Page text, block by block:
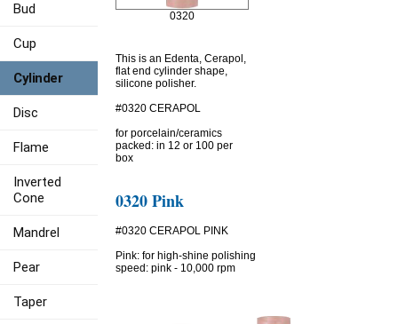
0320
This is an Edenta, Cerapol,
flat end cylinder shape,
silicone polisher.
#0320 CERAPOL
for porcelain/ceramics
packed: in 12 or 100 per
box
0320 Pink
#0320 CERAPOL PINK
Pink: for high-shine polishing
speed: pink - 10,000 rpm
Bud
Cup
Cylinder
Disc
Flame
Inverted
Cone
Mandrel
Pear
Taper